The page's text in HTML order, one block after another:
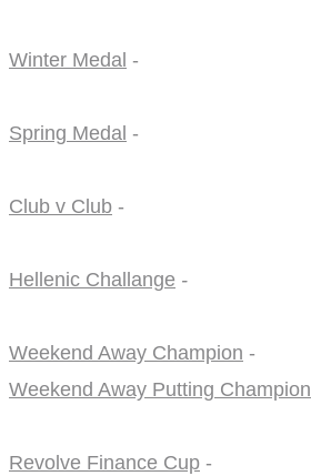
Winter Medal -
Spring Medal -
Club v Club -
Hellenic Challange -
Weekend Away Champion -
Weekend Away Putting Champion
Revolve Finance Cup -